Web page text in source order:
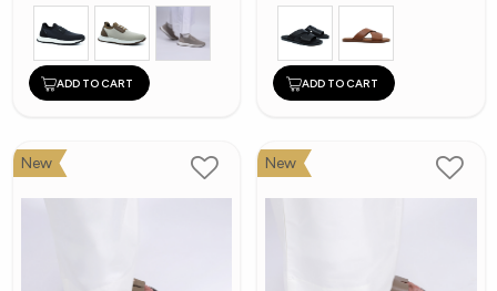
ADD TO CART ADD TO CART
New New